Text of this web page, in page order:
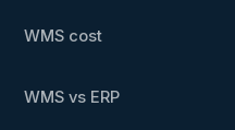
WMS cost
WMS vs ERP